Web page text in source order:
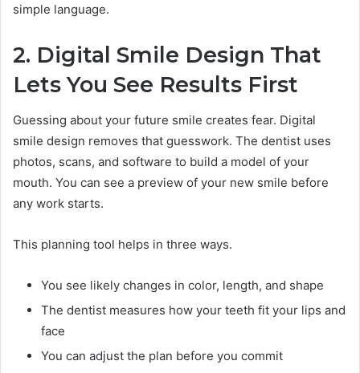
simple language.
2. Digital Smile Design That
Lets You See Results First
Guessing about your future smile creates fear. Digital
smile design removes that guesswork. The dentist uses
photos, scans, and software to build a model of your
mouth. You can see a preview of your new smile before
any work starts.
This planning tool helps in three ways.
You see likely changes in color, length, and shape
The dentist measures how your teeth fit your lips and
face
You can adjust the plan before you commit